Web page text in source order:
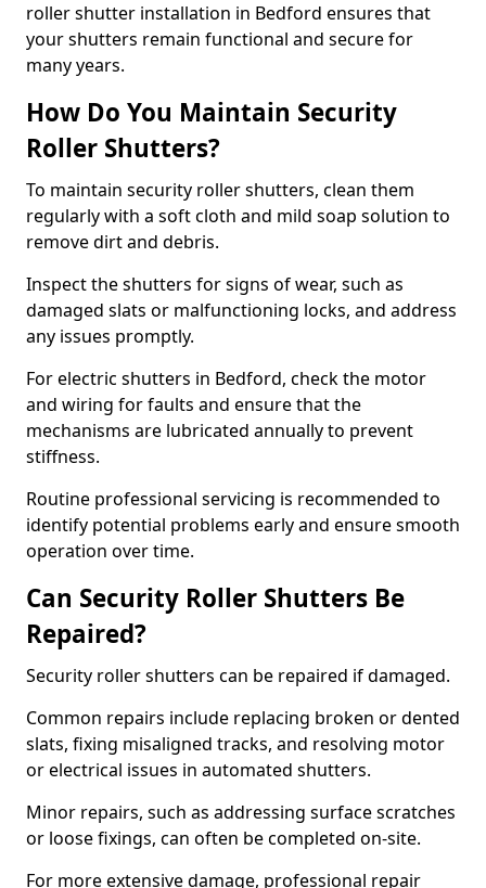
roller shutter installation in Bedford ensures that
your shutters remain functional and secure for
many years.
How Do You Maintain Security
Roller Shutters?
To maintain security roller shutters, clean them
regularly with a soft cloth and mild soap solution to
remove dirt and debris.
Inspect the shutters for signs of wear, such as
damaged slats or malfunctioning locks, and address
any issues promptly.
For electric shutters in Bedford, check the motor
and wiring for faults and ensure that the
mechanisms are lubricated annually to prevent
stiffness.
Routine professional servicing is recommended to
identify potential problems early and ensure smooth
operation over time.
Can Security Roller Shutters Be
Repaired?
Security roller shutters can be repaired if damaged.
Common repairs include replacing broken or dented
slats, fixing misaligned tracks, and resolving motor
or electrical issues in automated shutters.
Minor repairs, such as addressing surface scratches
or loose fixings, can often be completed on-site.
For more extensive damage, professional repair